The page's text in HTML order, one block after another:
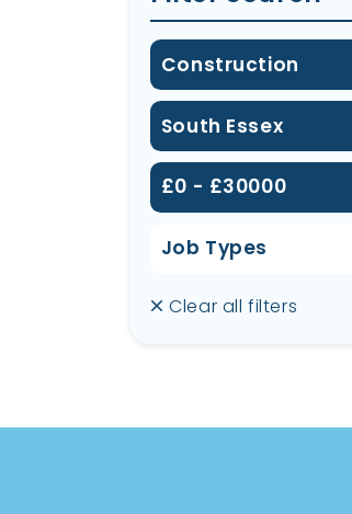
Construction
South Essex
£0 - £30000
Job Types
Clear all filters